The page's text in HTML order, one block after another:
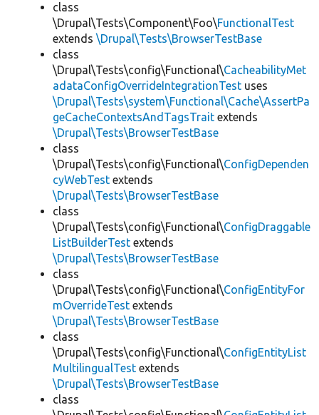
class
\Drupal\Tests\Component\Foo\FunctionalTest
extends \Drupal\Tests\BrowserTestBase
class
\Drupal\Tests\config\Functional\CacheabilityMet
adataConfigOverrideIntegrationTest uses
\Drupal\Tests\system\Functional\Cache\AssertPa
geCacheContextsAndTagsTrait extends
\Drupal\Tests\BrowserTestBase
class
\Drupal\Tests\config\Functional\ConfigDependen
cyWebTest extends
\Drupal\Tests\BrowserTestBase
class
\Drupal\Tests\config\Functional\ConfigDraggable
ListBuilderTest extends
\Drupal\Tests\BrowserTestBase
class
\Drupal\Tests\config\Functional\ConfigEntityFor
mOverrideTest extends
\Drupal\Tests\BrowserTestBase
class
\Drupal\Tests\config\Functional\ConfigEntityList
MultilingualTest extends
\Drupal\Tests\BrowserTestBase
class